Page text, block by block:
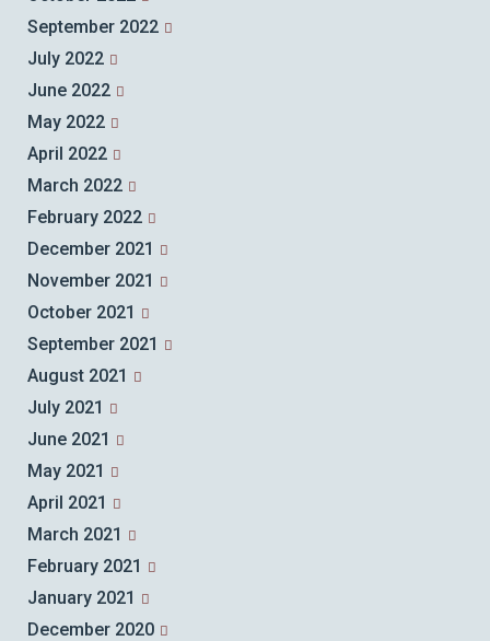
September 2022
July 2022
June 2022
May 2022
April 2022
March 2022
February 2022
December 2021
November 2021
October 2021
September 2021
August 2021
July 2021
June 2021
May 2021
April 2021
March 2021
February 2021
January 2021
December 2020